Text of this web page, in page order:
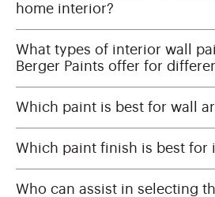
home interior?
What types of interior wall
Berger Paints offer for
Which paint is best for wall
Which paint finish is best for
Who can assist in selecting